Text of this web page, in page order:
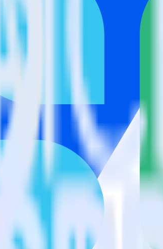
user behaviors.
destinations inside of a single app